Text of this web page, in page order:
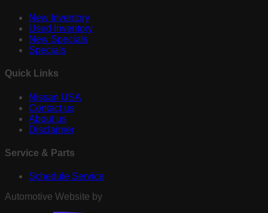
New Inventory
Used Inventory
New Specials
Specials
Quick Links
Nissan USA
Contact us
About us
Disclaimer
Service & Parts
Schedule Service
Automotive Website by